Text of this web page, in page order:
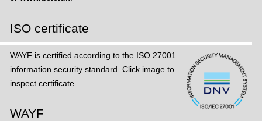
ISO certificate
WAYF is certified according to the ISO 27001
information security standard. Click image to
inspect certificate.
WAYF